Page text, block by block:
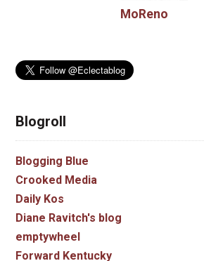
MoReno
Blogroll
Blogging Blue
Crooked Media
Daily Kos
Diane Ravitch's blog
emptywheel
Forward Kentucky